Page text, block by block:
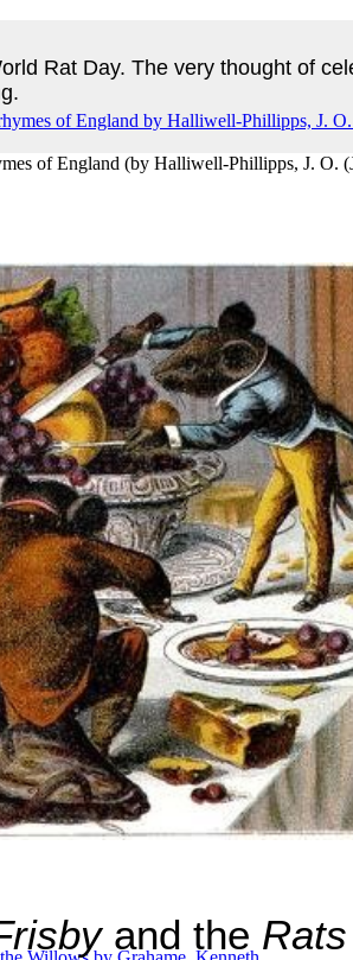
of England (by Halliwell-Phillipps, J. O.
(byAesop)
Hamelin(byBrowning, Robert)
Rat Day. The very thought of
and the